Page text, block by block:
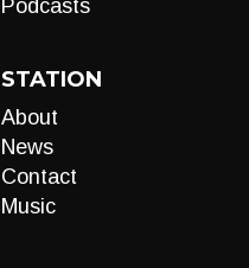
Podcasts
STATION
About
News
Contact
Music